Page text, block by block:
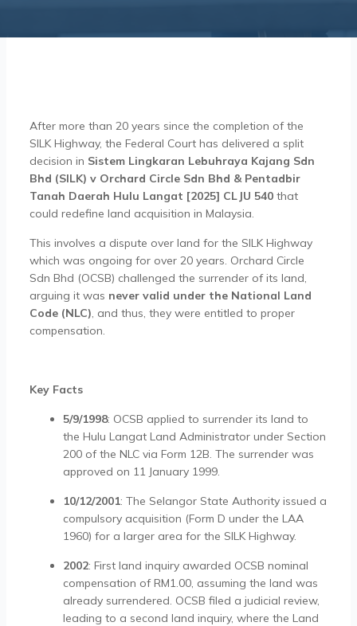
After more than 20 years since the completion of the
SILK Highway, the Federal Court has delivered a split
decision in Sistem Lingkaran Lebuhraya Kajang Sdn
Bhd (SILK) v Orchard Circle Sdn Bhd & Pentadbir
Tanah Daerah Hulu Langat [2025] CLJU 540that
could redefine land acquisition in Malaysia.
This involves a dispute over land for the SILK Highway
which was ongoing for over 20 years. Orchard Circle
Sdn Bhd (OCSB) challenged the surrender of its land,
arguing it was never valid under the National Land
Code (NLC), and thus, they were entitled to proper
compensation.
Key Facts
5/9/1998: OCSB applied to surrender its land to
the Hulu Langat Land Administrator under Section
200 of the NLC via Form 12B. The surrender was
approved on 11 January 1999.
10/12/2001: The Selangor State Authority issued a
compulsory acquisition (Form D under the LAA
1960) for a larger area for the SILK Highway.
2002: First land inquiry awarded OCSB nominal
compensation of RM1.00, assuming the land was
already surrendered. OCSB filed a judicial review,
leading to a second land inquiry, where the Land